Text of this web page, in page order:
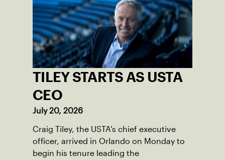
TILEY STARTS AS USTA
CEO
July 20, 2026
Craig Tiley, the USTA's chief executive
officer, arrived in Orlando on Monday to
begin his tenure leading the